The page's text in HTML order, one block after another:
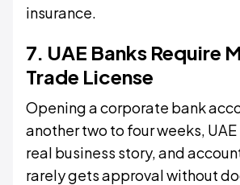
insurance.
7. UAE Banks Require
Trade License
Opening a corporate bank
another two to four weeks,
real business story, and
rarely gets approval without